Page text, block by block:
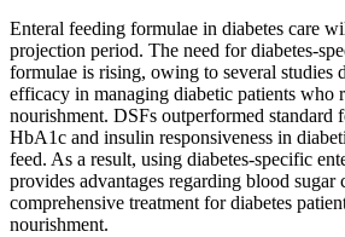
Enteral feeding formulae in diabetes care
projection period. The need for diabetes-
formulae is rising, owing to several studies
efficacy in managing diabetic patients who
nourishment. DSFs outperformed standard
HbA1c and insulin responsiveness in
feed. As a result, using diabetes-specific
provides advantages regarding blood sugar
comprehensive treatment for diabetes
nourishment.